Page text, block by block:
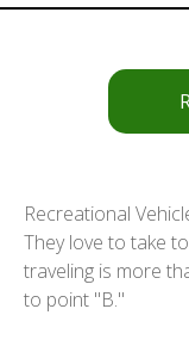
Recreational
They love to take
traveling is more
to point "B."